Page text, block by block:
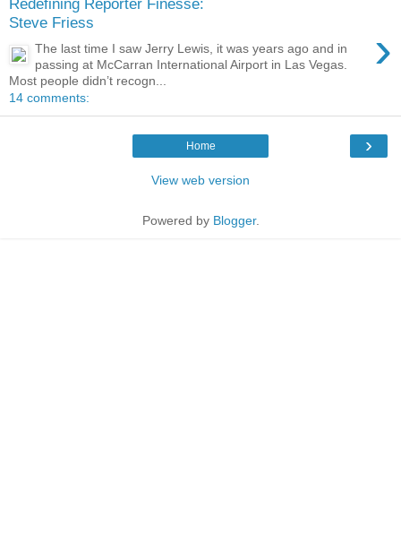
Redefining Reporter Finesse:
Steve Friess
›
The last time I saw Jerry Lewis, it was years ago and in
passing at McCarran International Airport in Las Vegas.
Most people didn’t recogn...
14 comments:
›
Home
View web version
Powered by Blogger.